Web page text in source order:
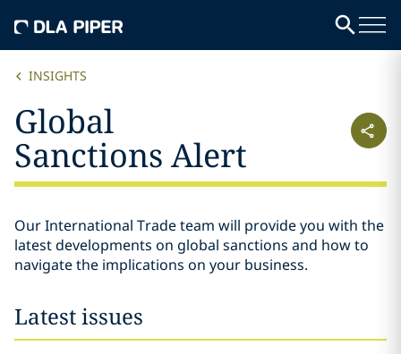
INSIGHTS
Global
Sanctions Alert
Our International Trade team will provide you with the
latest developments on global sanctions and how to
navigate the implications on your business.
Latest issues